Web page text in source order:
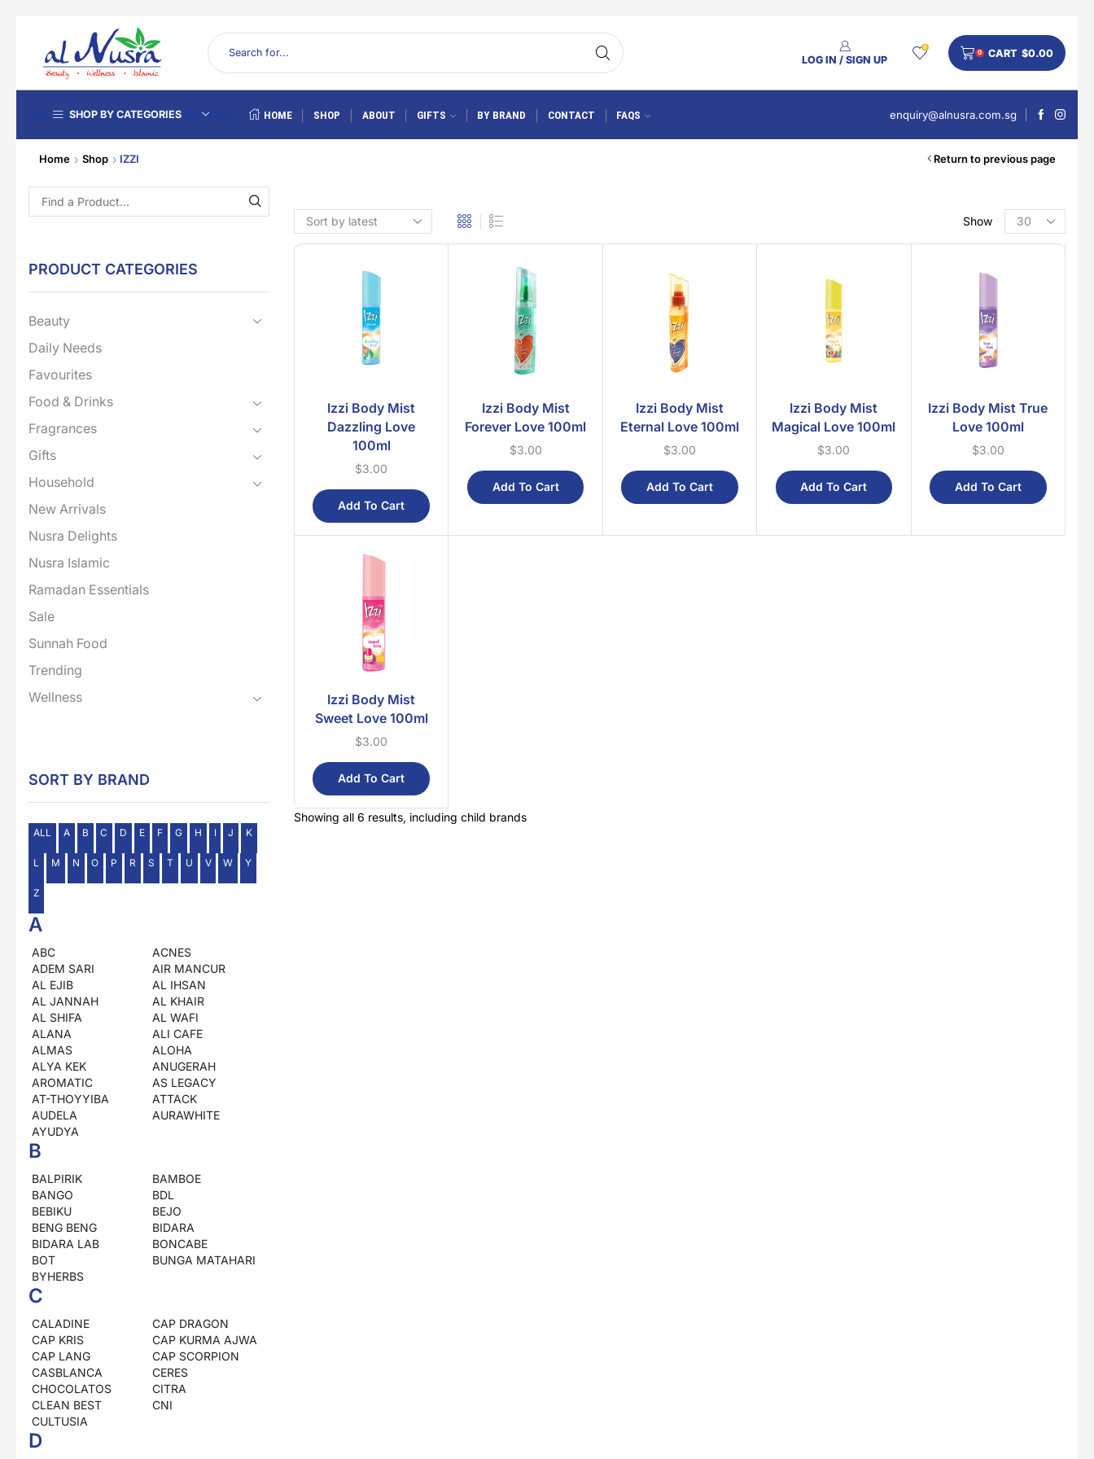
LOG IN / SIGN UP
0
0 CART $0.00
SHOP BY CATEGORIES HOME SHOP ABOUT GIFTS BY BRAND CONTACT FAQS enquiry@alnusra.com.sg
Home Shop IZZI Return to previous page
Show
Izzi Body Mist
Dazzling Love
100ml
$3.00
Add To Cart
Izzi Body Mist
Forever Love 100ml
$3.00
Add To Cart
Izzi Body Mist
Eternal Love 100ml
$3.00
Add To Cart
Izzi Body Mist
Magical Love 100ml
$3.00
Add To Cart
Izzi Body Mist True
Love 100ml
$3.00
Add To Cart
Izzi Body Mist
Sweet Love 100ml
$3.00
Add To Cart
Showing all 6 results, including child brands
PRODUCT CATEGORIES
Beauty
Daily Needs
Favourites
Food & Drinks
Fragrances
Gifts
Household
New Arrivals
Nusra Delights
Nusra Islamic
Ramadan Essentials
Sale
Sunnah Food
Trending
Wellness
SORT BY BRAND
ALL A B C D E F G H I J K
L M N O P R S T U V W Y
Z
A
ABC
ACNES
ADEM SARI
AIR MANCUR
AL EJIB
AL IHSAN
AL JANNAH
AL KHAIR
AL SHIFA
AL WAFI
ALANA
ALI CAFE
ALMAS
ALOHA
ALYA KEK
ANUGERAH
AROMATIC
AS LEGACY
AT-THOYYIBA
ATTACK
AUDELA
AURAWHITE
AYUDYA
B
BALPIRIK
BAMBOE
BANGO
BDL
BEBIKU
BEJO
BENG BENG
BIDARA
BIDARA LAB
BONCABE
BOT
BUNGA MATAHARI
BYHERBS
C
CALADINE
CAP DRAGON
CAP KRIS
CAP KURMA AJWA
CAP LANG
CAP SCORPION
CASBLANCA
CERES
CHOCOLATOS
CITRA
CLEAN BEST
CNI
CULTUSIA
D